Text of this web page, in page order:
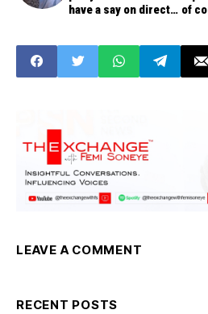
have a say on direct
of
LEAVE A COMMENT
RECENT POSTS